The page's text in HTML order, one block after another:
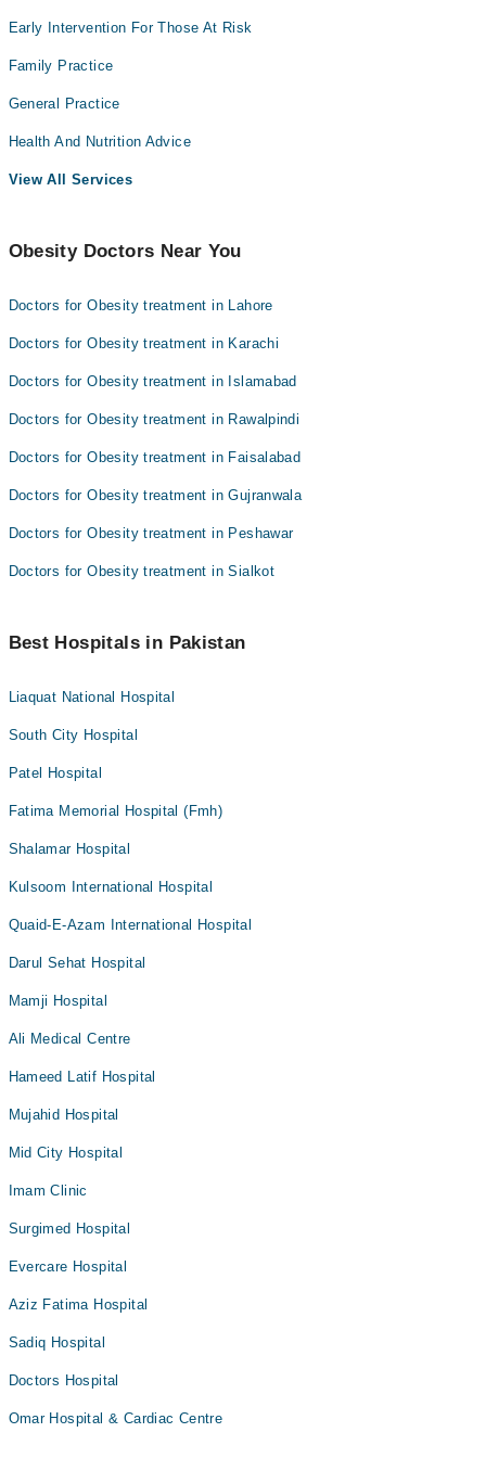
Early Intervention For Those At Risk
Family Practice
General Practice
Health And Nutrition Advice
View All Services
Obesity Doctors Near You
Doctors for Obesity treatment in Lahore
Doctors for Obesity treatment in Karachi
Doctors for Obesity treatment in Islamabad
Doctors for Obesity treatment in Rawalpindi
Doctors for Obesity treatment in Faisalabad
Doctors for Obesity treatment in Gujranwala
Doctors for Obesity treatment in Peshawar
Doctors for Obesity treatment in Sialkot
Best Hospitals in Pakistan
Liaquat National Hospital
South City Hospital
Patel Hospital
Fatima Memorial Hospital (Fmh)
Shalamar Hospital
Kulsoom International Hospital
Quaid-E-Azam International Hospital
Darul Sehat Hospital
Mamji Hospital
Ali Medical Centre
Hameed Latif Hospital
Mujahid Hospital
Mid City Hospital
Imam Clinic
Surgimed Hospital
Evercare Hospital
Aziz Fatima Hospital
Sadiq Hospital
Doctors Hospital
Omar Hospital & Cardiac Centre